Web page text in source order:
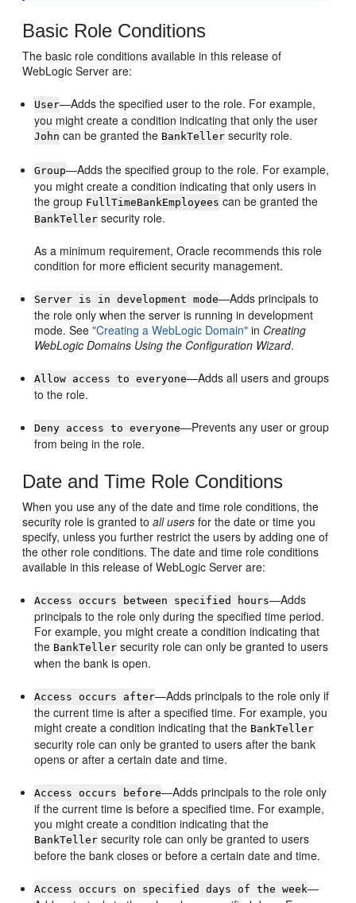
Basic Role Conditions
The basic role conditions available in this release of
WebLogic Server are:
User—Adds the specified user to the role. For example,
you might create a condition indicating that only the user
John can be granted the BankTeller security role.
Group—Adds the specified group to the role. For example,
you might create a condition indicating that only users in
the group FullTimeBankEmployees can be granted the
BankTeller security role.
As a minimum requirement, Oracle recommends this role
condition for more efficient security management.
Server is in development mode—Adds principals to
the role only when the server is running in development
mode. See"Creating a WebLogic Domain" in Creating
WebLogic Domains Using the Configuration Wizard.
Allow access to everyone—Adds all users and groups
to the role.
Deny access to everyone—Prevents any user or group
from being in the role.
Date and Time Role Conditions
When you use any of the date and time role conditions, the
security role is granted toall users for the date or time you
specify, unless you further restrict the users by adding one of
the other role conditions. The date and time role conditions
available in this release of WebLogic Server are:
Access occurs between specified hours—Adds
principals to the role only during the specified time period.
For example, you might create a condition indicating that
the BankTeller security role can only be granted to users
when the bank is open.
Access occurs after—Adds principals to the role only if
the current time is after a specified time. For example, you
might create a condition indicating that the BankTeller
security role can only be granted to users after the bank
opens or after a certain date and time.
Access occurs before—Adds principals to the role only
if the current time is before a specified time. For example,
you might create a condition indicating that the
BankTeller security role can only be granted to users
before the bank closes or before a certain date and time.
Access occurs on specified days of the week—